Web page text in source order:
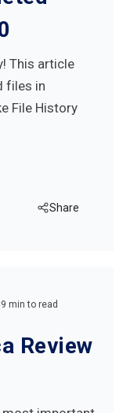
This article
files in
File History
Share
9 min to read
Review